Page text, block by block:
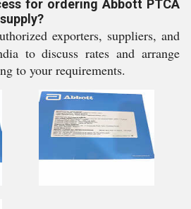
for ordering Abbott PTCA
exporters, suppliers, and
to discuss rates and arrange
to your requirements.